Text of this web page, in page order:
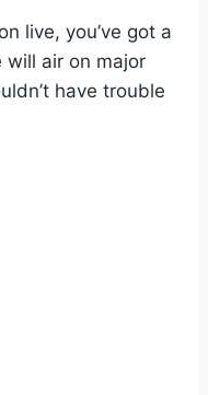
live, you’ve got a
will air on major
have trouble